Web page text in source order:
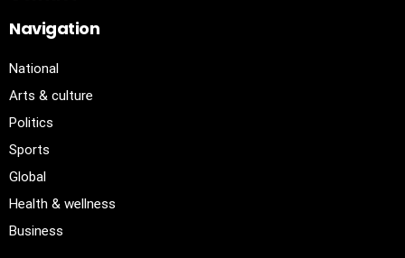
Navigation
National
Arts & culture
Politics
Sports
Global
Health & wellness
Business